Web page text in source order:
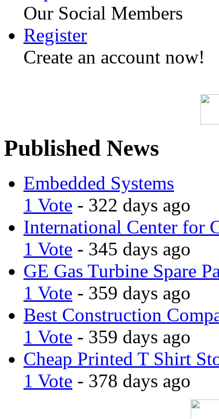
Our Social Members
Register
Create an account now!
Published News
Embedded Systems
1 Vote - 322 days ago
International Center for
1 Vote - 345 days ago
GE Gas Turbine Spare
1 Vote - 359 days ago
Best Construction
1 Vote - 359 days ago
Cheap Printed T Shirt
1 Vote - 378 days ago